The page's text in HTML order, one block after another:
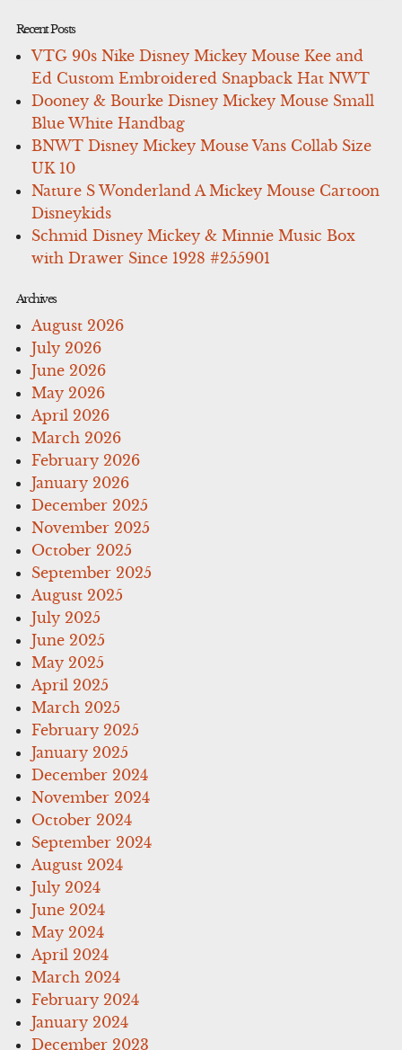
Recent Posts
VTG 90s Nike Disney Mickey Mouse Kee and
Ed Custom Embroidered Snapback Hat NWT
Dooney & Bourke Disney Mickey Mouse Small
Blue White Handbag
BNWT Disney Mickey Mouse Vans Collab Size
UK 10
Nature S Wonderland A Mickey Mouse Cartoon
Disneykids
Schmid Disney Mickey & Minnie Music Box
with Drawer Since 1928 #255901
Archives
August 2026
July 2026
June 2026
May 2026
April 2026
March 2026
February 2026
January 2026
December 2025
November 2025
October 2025
September 2025
August 2025
July 2025
June 2025
May 2025
April 2025
March 2025
February 2025
January 2025
December 2024
November 2024
October 2024
September 2024
August 2024
July 2024
June 2024
May 2024
April 2024
March 2024
February 2024
January 2024
December 2023